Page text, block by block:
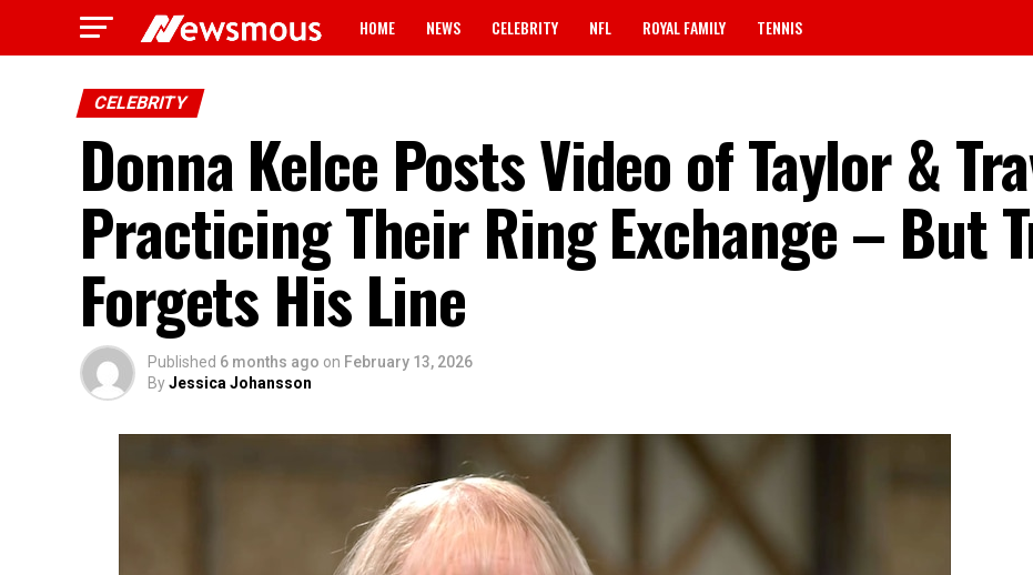
HOME NEWS CELEBRITY NFL ROYAL FAMILY TENNIS
CELEBRITY
Donna Kelce Posts Video of Taylor &
Practicing Their Ring Exchange – But
Forgets His Line
Published 6 months ago on February 13, 2026
ByJessica Johansson